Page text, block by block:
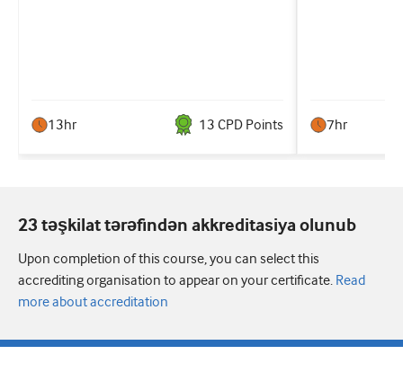
13hr 13 CPD Points 7hr
23 təşkilat tərəfindən akkreditasiya olunub
Upon completion of this course, you can select this
accrediting organisation to appear on your certificate. Read
more about accreditation